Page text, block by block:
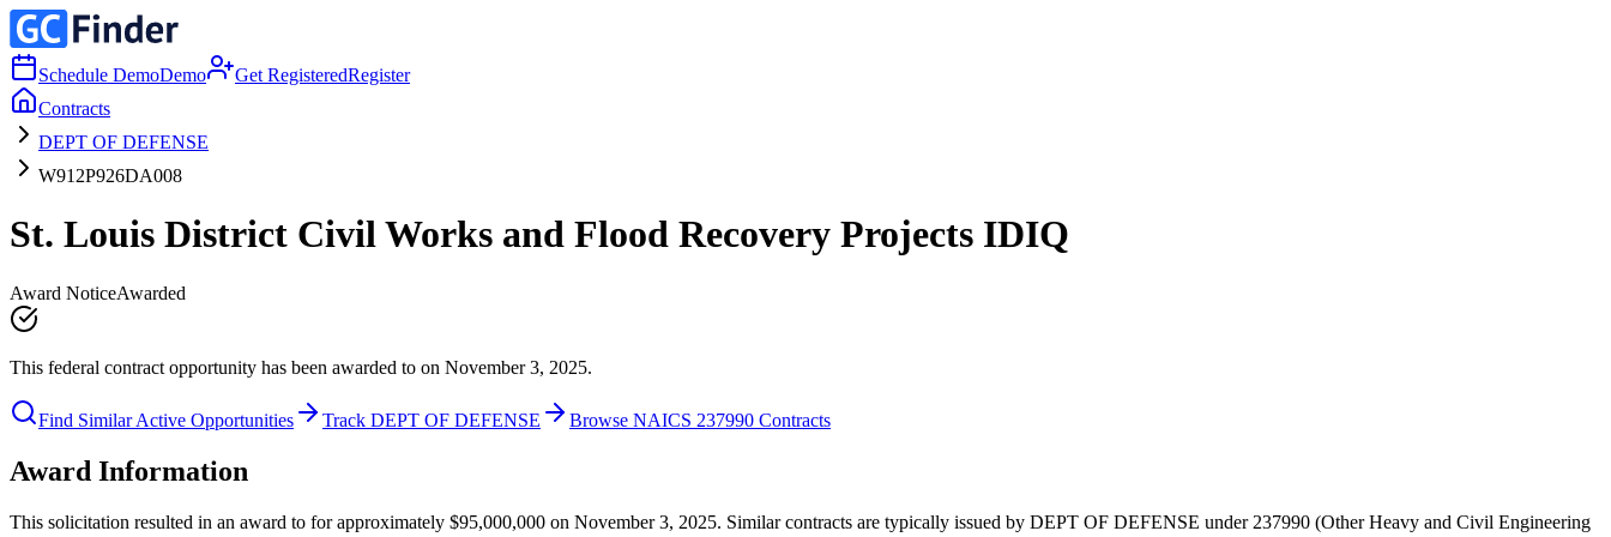
Schedule DemoDemo Get RegisteredRegister
Contracts
DEPT OF DEFENSE
W912P926DA008
St. Louis District Civil Works and Flood Recovery Projects IDIQ
Award NoticeAwarded
This federal contract opportunity has been awarded to on November 3, 2025.
Find Similar Active Opportunities Track DEPT OF DEFENSE Browse NAICS 237990 Contracts
Award Information
This solicitation resulted in an award to for approximately $95,000,000 on November 3, 2025. Similar contracts are typically issued by DEPT OF DEFENSE under 237990 (Other Heavy and Civil Engineering